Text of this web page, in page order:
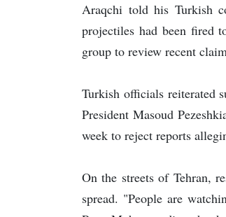
Araqchi told his Turkish
projectiles had been fired
group to review recent
Turkish officials reiterated
President Masoud
week to reject reports
On the streets of Tehran,
spread. "People are